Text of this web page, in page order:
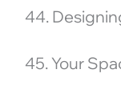
44.
45. Your